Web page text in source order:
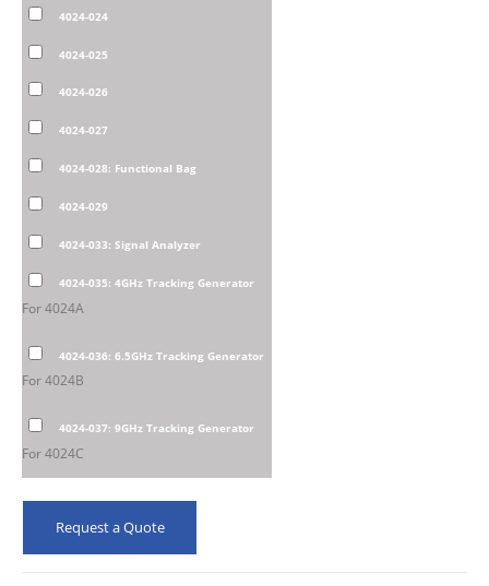
4024-024
4024-025
4024-026
4024-027
4024-028: Functional Bag
4024-029
4024-033: Signal Analyzer
4024-035: 4GHz Tracking Generator
For 4024A
4024-036: 6.5GHz Tracking Generator
For 4024B
4024-037: 9GHz Tracking Generator
For 4024C
Request a Quote